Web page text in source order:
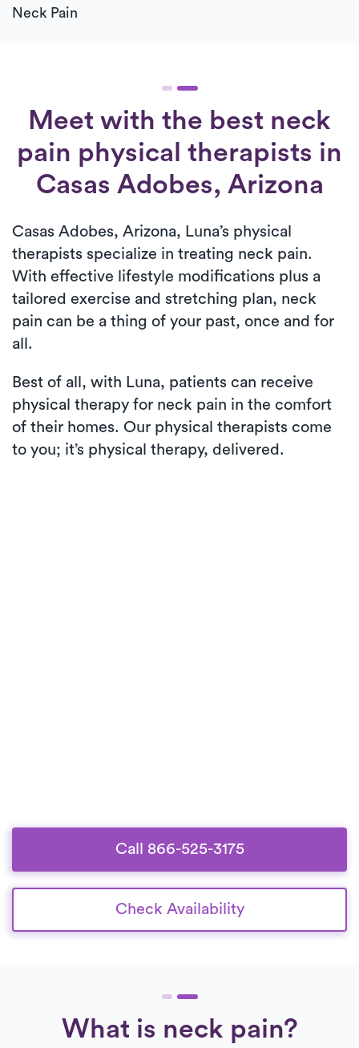
Neck Pain
Meet with the best neck
pain physical therapists in
Casas Adobes, Arizona
Casas Adobes, Arizona, Luna’s physical
therapists specialize in treating neck pain.
With effective lifestyle modifications plus a
tailored exercise and stretching plan, neck
pain can be a thing of your past, once and for
all.
Best of all, with Luna, patients can receive
physical therapy for neck pain in the comfort
of their homes. Our physical therapists come
to you; it’s physical therapy, delivered.
Call 866-525-3175
Check Availability
What is neck pain?